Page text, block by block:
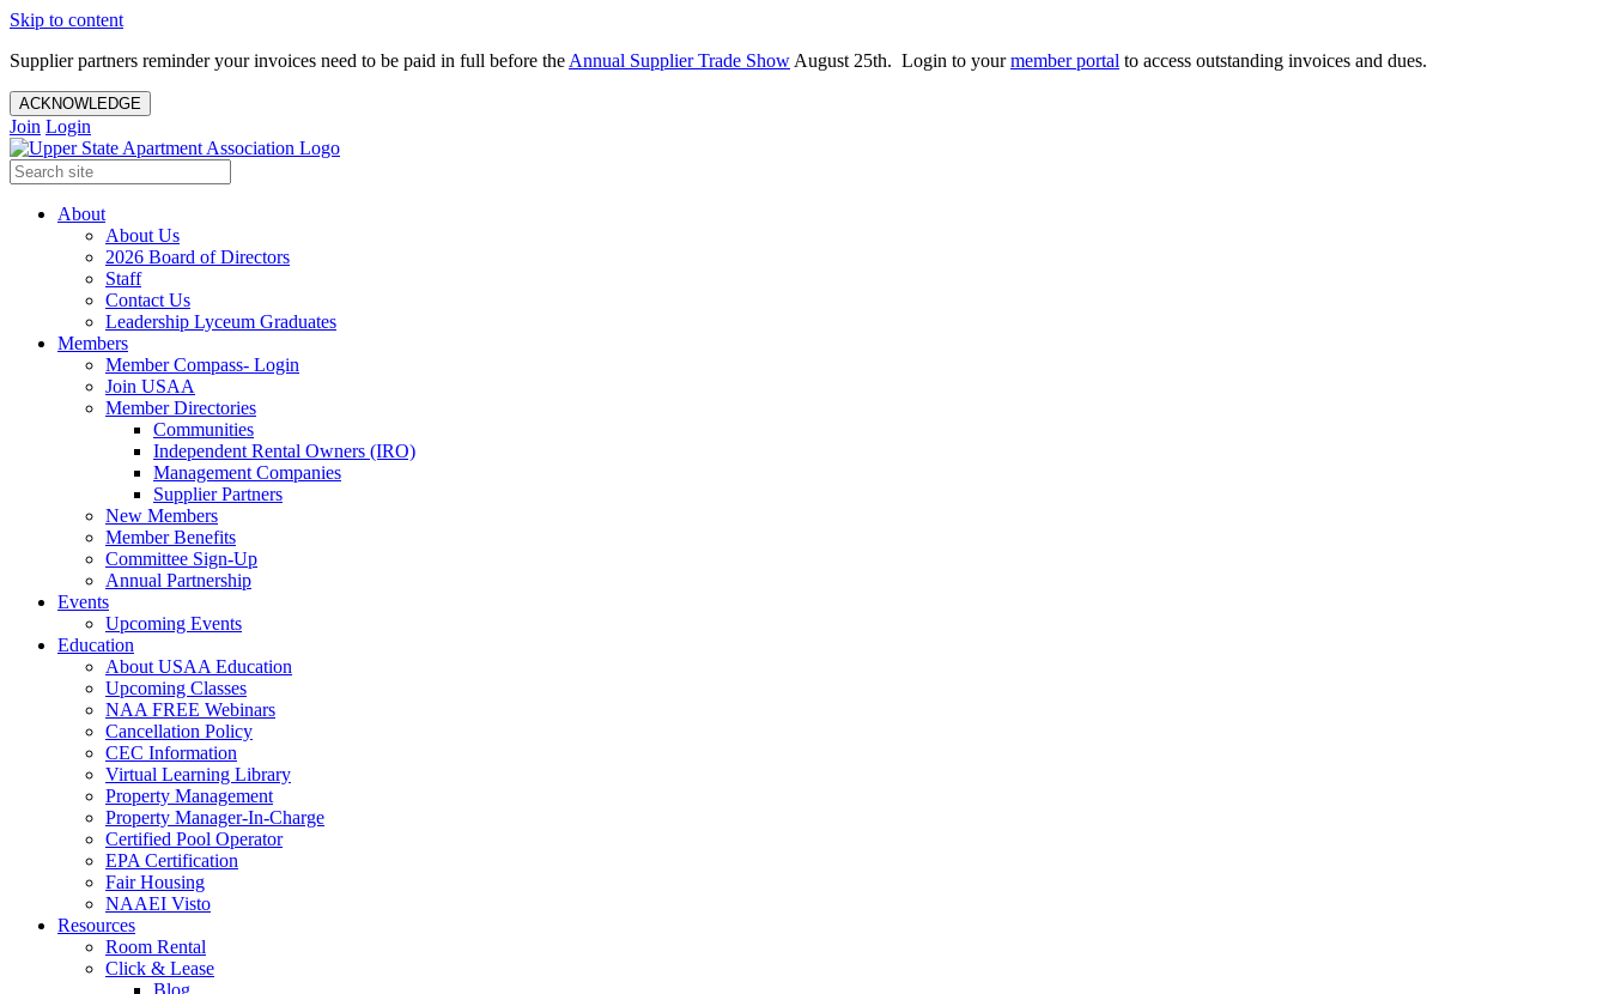
Skip to content
Supplier partners reminder your invoices need to be paid in full before the Annual Supplier Trade Show August 25th. Login to yourmember portal to access outstanding invoices and dues.
ACKNOWLEDGE
Join Login
About
About Us
2026 Board of Directors
Staff
Contact Us
Leadership Lyceum Graduates
Members
Member Compass- Login
Join USAA
Member Directories
Communities
Independent Rental Owners (IRO)
Management Companies
Supplier Partners
New Members
Member Benefits
Committee Sign-Up
Annual Partnership
Events
Upcoming Events
Education
About USAA Education
Upcoming Classes
NAA FREE Webinars
Cancellation Policy
CEC Information
Virtual Learning Library
Property Management
Property Manager-In-Charge
Certified Pool Operator
EPA Certification
Fair Housing
NAAEI Visto
Resources
Room Rental
Click & Lease
Blog